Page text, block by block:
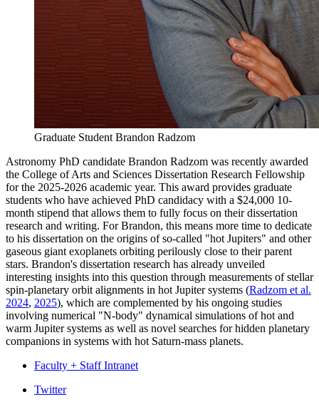
Graduate Student Brandon Radzom
Astronomy PhD candidate Brandon Radzom was recently awarded
the College of Arts and Sciences Dissertation Research Fellowship
for the 2025-2026 academic year. This award provides graduate
students who have achieved PhD candidacy with a $24,000 10-
month stipend that allows them to fully focus on their dissertation
research and writing. For Brandon, this means more time to dedicate
to his dissertation on the origins of so-called "hot Jupiters" and other
gaseous giant exoplanets orbiting perilously close to their parent
stars. Brandon's dissertation research has already unveiled
interesting insights into this question through measurements of stellar
spin-planetary orbit alignments in hot Jupiter systems (Radzom et al.
2024, 2025), which are complemented by his ongoing studies
involving numerical "N-body" dynamical simulations of hot and
warm Jupiter systems as well as novel searches for hidden planetary
companions in systems with hot Saturn-mass planets.
Faculty + Staff Intranet
Department
Twitter